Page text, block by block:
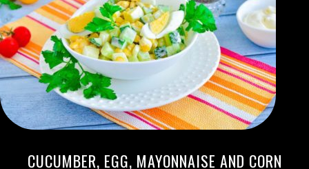
CUCUMBER, EGG, MAYONNAISE AND CORN